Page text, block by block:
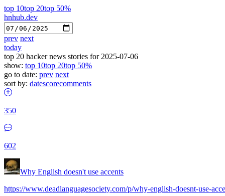
top 10top 20top 50%
hnhub.dev
prev next
today
top 20 hacker news stories for 2025-07-06
show: top 10top 20top 50%
go to date: prev next
sort by: datescorecomments
350
602
Why English doesn't use accents
https://www.deadlanguagesociety.com/p/why-english-doesnt-use-